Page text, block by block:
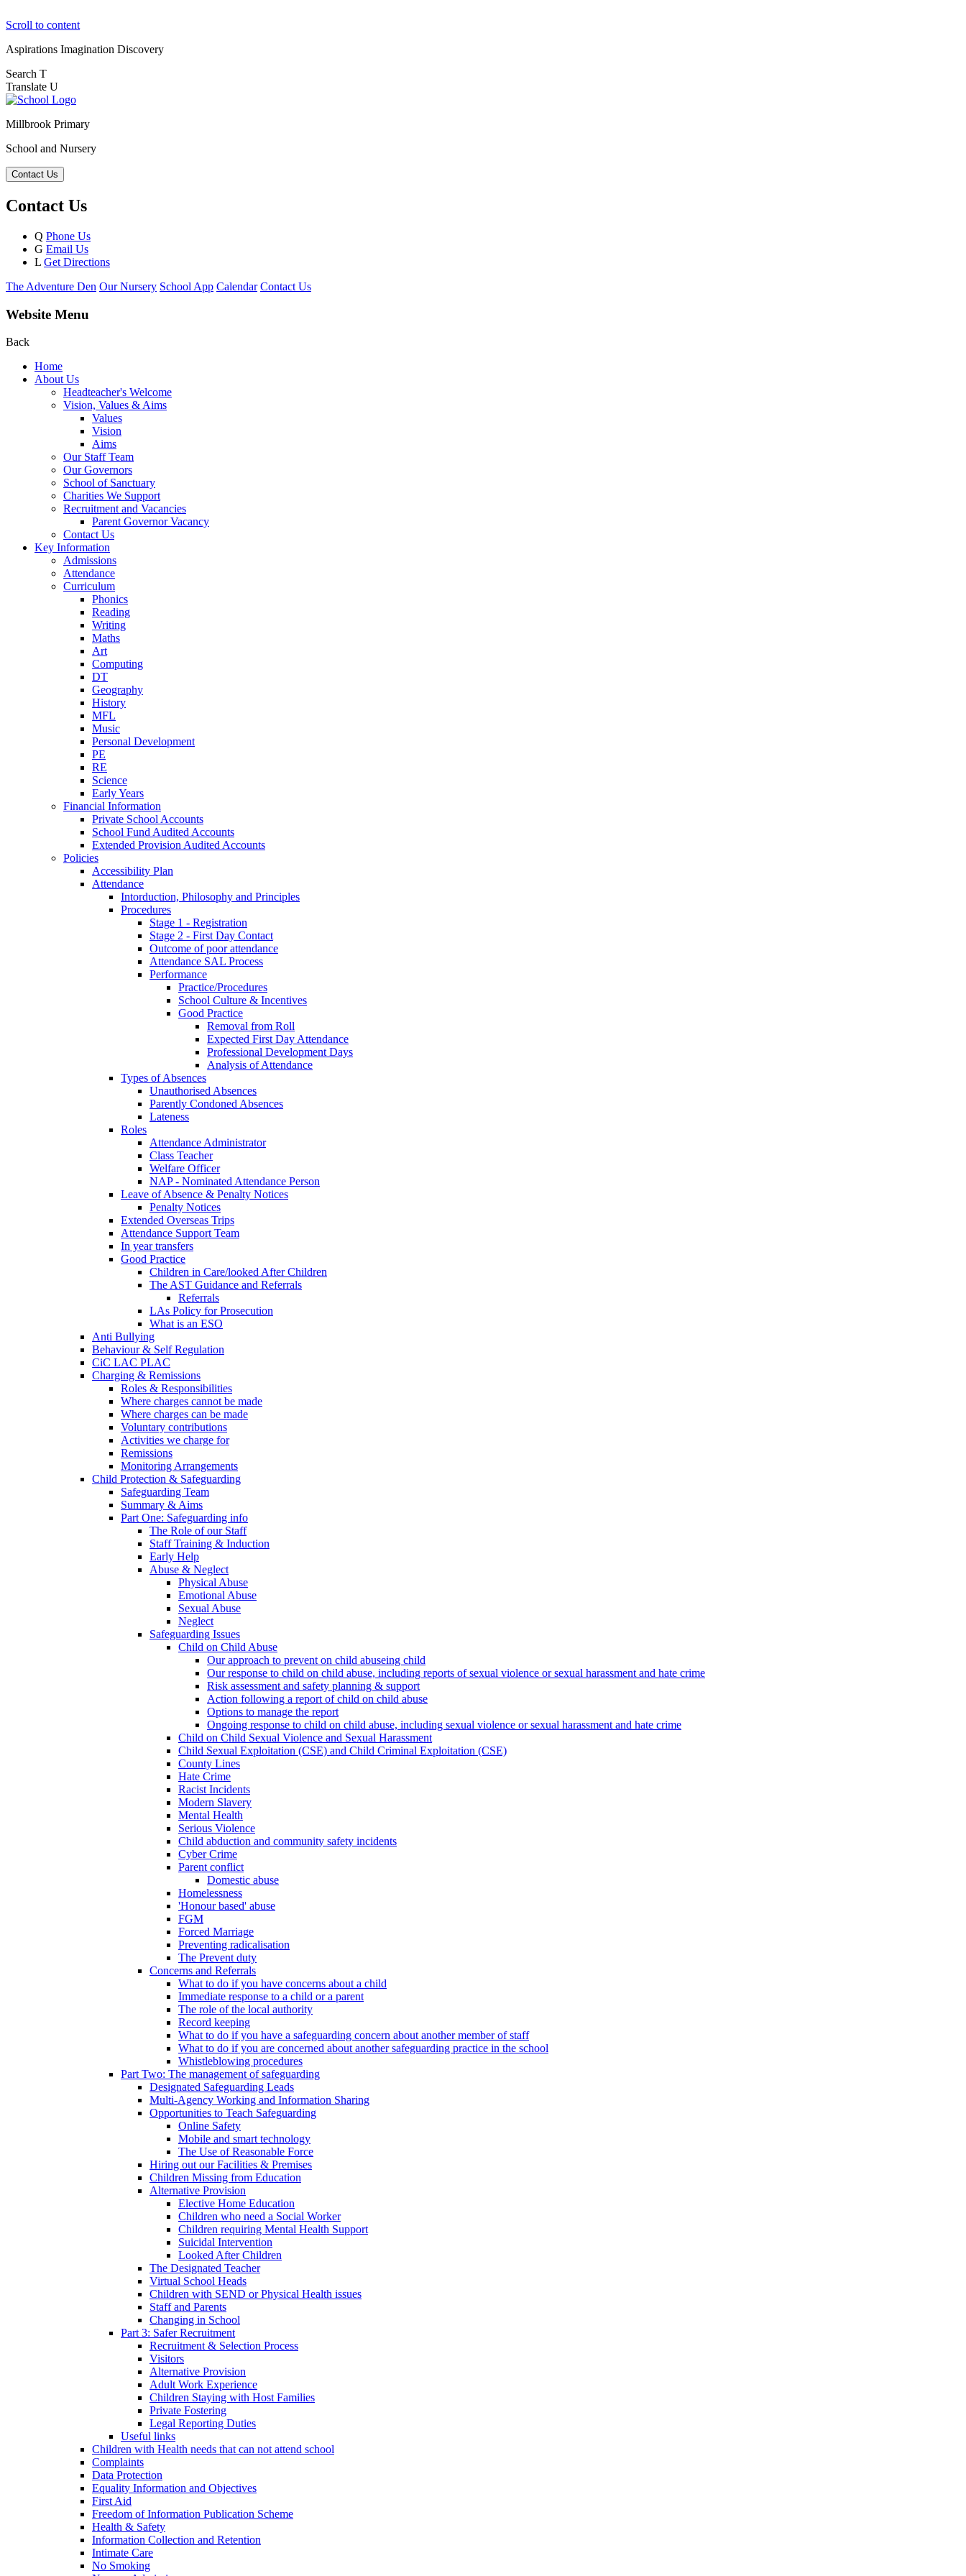
Scroll to content
Aspirations Imagination Discovery
Search T
Translate U
Millbrook Primary
School and Nursery
Contact Us
Contact Us
Q Phone Us
G Email Us
L Get Directions
The Adventure Den Our Nursery School App Calendar Contact Us
Website Menu
Back
Home
About Us
Headteacher's Welcome
Vision, Values & Aims
Values
Vision
Aims
Our Staff Team
Our Governors
School of Sanctuary
Charities We Support
Recruitment and Vacancies
Parent Governor Vacancy
Contact Us
Key Information
Admissions
Attendance
Curriculum
Phonics
Reading
Writing
Maths
Art
Computing
DT
Geography
History
MFL
Music
Personal Development
PE
RE
Science
Early Years
Financial Information
Private School Accounts
School Fund Audited Accounts
Extended Provision Audited Accounts
Policies
Accessibility Plan
Attendance
Intorduction, Philosophy and Principles
Procedures
Stage 1 - Registration
Stage 2 - First Day Contact
Outcome of poor attendance
Attendance SAL Process
Performance
Practice/Procedures
School Culture & Incentives
Good Practice
Removal from Roll
Expected First Day Attendance
Professional Development Days
Analysis of Attendance
Types of Absences
Unauthorised Absences
Parently Condoned Absences
Lateness
Roles
Attendance Administrator
Class Teacher
Welfare Officer
NAP - Nominated Attendance Person
Leave of Absence & Penalty Notices
Penalty Notices
Extended Overseas Trips
Attendance Support Team
In year transfers
Good Practice
Children in Care/looked After Children
The AST Guidance and Referrals
Referrals
LAs Policy for Prosecution
What is an ESO
Anti Bullying
Behaviour & Self Regulation
CiC LAC PLAC
Charging & Remissions
Roles & Responsibilities
Where charges cannot be made
Where charges can be made
Voluntary contributions
Activities we charge for
Remissions
Monitoring Arrangements
Child Protection & Safeguarding
Safeguarding Team
Summary & Aims
Part One: Safeguarding info
The Role of our Staff
Staff Training & Induction
Early Help
Abuse & Neglect
Physical Abuse
Emotional Abuse
Sexual Abuse
Neglect
Safeguarding Issues
Child on Child Abuse
Our approach to prevent on child abuseing child
Our response to child on child abuse, including reports of sexual violence or sexual harassment and hate crime
Risk assessment and safety planning & support
Action following a report of child on child abuse
Options to manage the report
Ongoing response to child on child abuse, including sexual violence or sexual harassment and hate crime
Child on Child Sexual Violence and Sexual Harassment
Child Sexual Exploitation (CSE) and Child Criminal Exploitation (CSE)
County Lines
Hate Crime
Racist Incidents
Modern Slavery
Mental Health
Serious Violence
Child abduction and community safety incidents
Cyber Crime
Parent conflict
Domestic abuse
Homelessness
'Honour based' abuse
FGM
Forced Marriage
Preventing radicalisation
The Prevent duty
Concerns and Referrals
What to do if you have concerns about a child
Immediate response to a child or a parent
The role of the local authority
Record keeping
What to do if you have a safeguarding concern about another member of staff
What to do if you are concerned about another safeguarding practice in the school
Whistleblowing procedures
Part Two: The management of safeguarding
Designated Safeguarding Leads
Multi-Agency Working and Information Sharing
Opportunities to Teach Safeguarding
Online Safety
Mobile and smart technology
The Use of Reasonable Force
Hiring out our Facilities & Premises
Children Missing from Education
Alternative Provision
Elective Home Education
Children who need a Social Worker
Children requiring Mental Health Support
Suicidal Intervention
Looked After Children
The Designated Teacher
Virtual School Heads
Children with SEND or Physical Health issues
Staff and Parents
Changing in School
Part 3: Safer Recruitment
Recruitment & Selection Process
Visitors
Alternative Provision
Adult Work Experience
Children Staying with Host Families
Private Fostering
Legal Reporting Duties
Useful links
Children with Health needs that can not attend school
Complaints
Data Protection
Equality Information and Objectives
First Aid
Freedom of Information Publication Scheme
Health & Safety
Information Collection and Retention
Intimate Care
No Smoking